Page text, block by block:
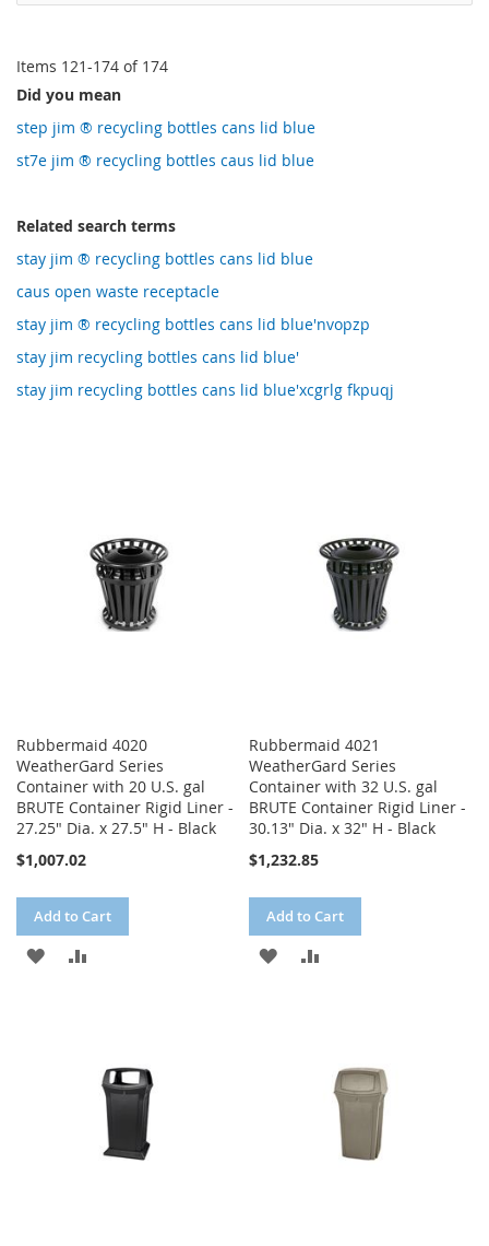
Items 121-174 of 174
Did you mean
step jim ® recycling bottles cans lid blue
st7e jim ® recycling bottles caus lid blue
Related search terms
stay jim ® recycling bottles cans lid blue
caus open waste receptacle
stay jim ® recycling bottles cans lid blue'nvopzp
stay jim recycling bottles cans lid blue'
stay jim recycling bottles cans lid blue'xcgrlg fkpuqj
Rubbermaid 4020
WeatherGard Series
Container with 20 U.S. gal
BRUTE Container Rigid Liner -
27.25" Dia. x 27.5" H - Black
$1,007.02
Add to Cart
ADD
Rubbermaid 4021
WeatherGard Series
Container with 32 U.S. gal
BRUTE Container Rigid Liner -
30.13" Dia. x 32" H - Black
$1,232.85
Add to Cart
ADD